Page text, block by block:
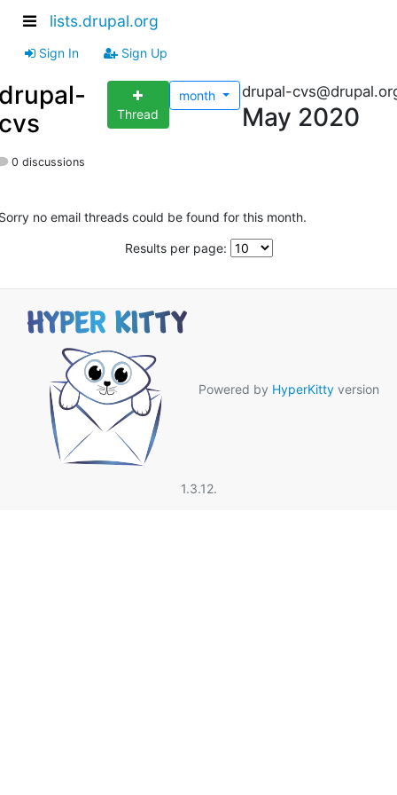
lists.drupal.org
Sign In Sign Up
Thread
month drupal-
May 2020
0 discussions
no email threads could be found for this month.
Results per page:
Powered by HyperKitty version
1.3.12.